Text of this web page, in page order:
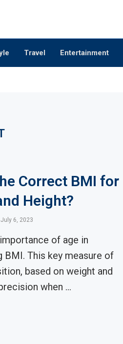
Travel Entertainment
Correct BMI for
Height?
July 6, 2023
of age in
BMI. This key measure of
based on weight and
when …